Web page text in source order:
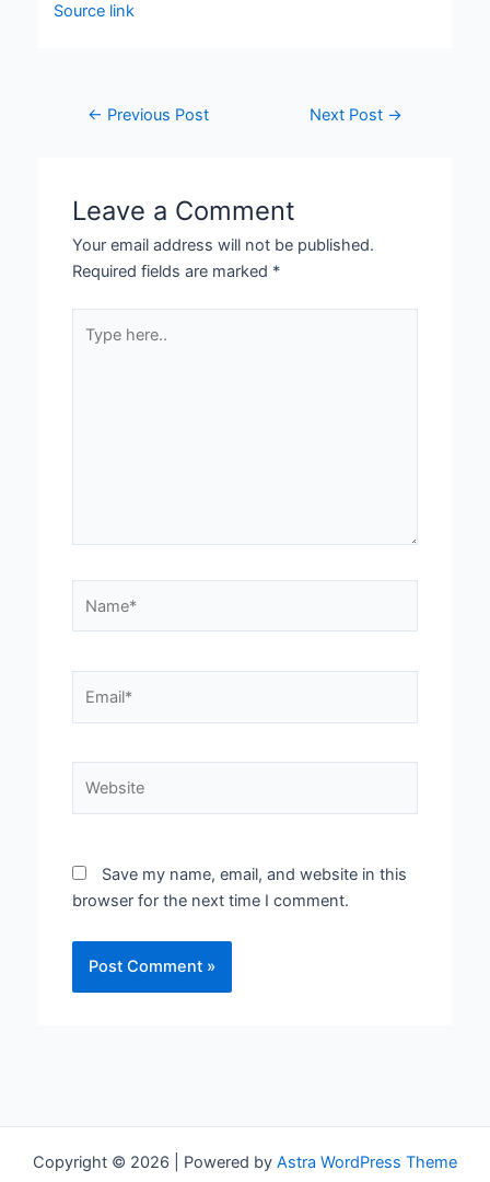
Source link
← Previous Post Next Post →
Leave a Comment
Your email address will not be published.
Required fields are marked *
here..
Save my name, email, and website in this
browser for the next time I comment.
Copyright © 2026 | Powered by Astra WordPress Theme